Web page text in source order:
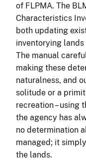
of FLPMA. The
Characteristics
both updating
inventorying
The manual
making these
naturalness, and
solitude or a
recreation – using
the agency has
no determination
managed; it
the lands.